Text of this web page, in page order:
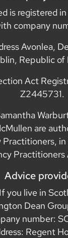
is registered
company
Avonlea,
Republic of
Act
Z2445731.
are
Practitioners,
Practitioners
Advice
If you live in
Dean
number:
Regent